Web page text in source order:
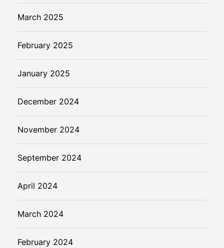
March 2025
February 2025
January 2025
December 2024
November 2024
September 2024
April 2024
March 2024
February 2024